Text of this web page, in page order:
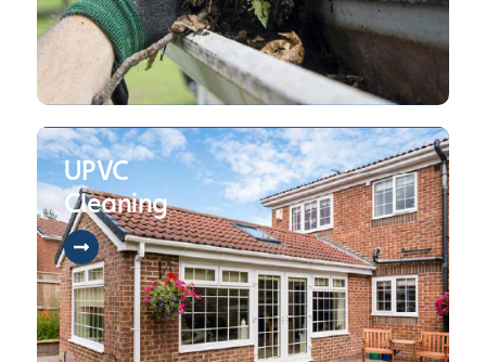
Contact Us
01942 470 089
UPVC
Cleaning